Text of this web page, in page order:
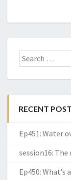
Search
for:
RECENT
Ep451: Water
session16:
Ep450: